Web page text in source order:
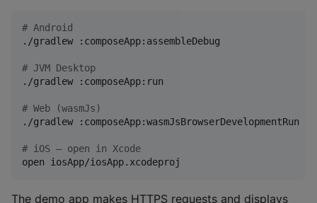
# Android
./gradlew :composeApp:assembleDebug
# JVM Desktop
./gradlew :composeApp:run
# Web (wasmJs)
./gradlew :composeApp:wasmJsBrowserDevelopmentRun
# iOS — open in Xcode
open iosApp/iosApp.xcodeproj
The demo app makes HTTPS requests and displays